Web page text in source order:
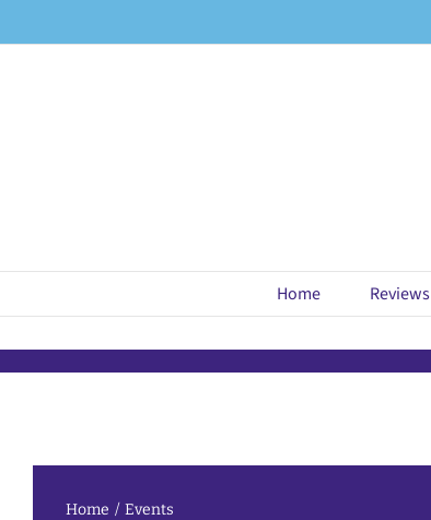
Home Reviews
Home Events